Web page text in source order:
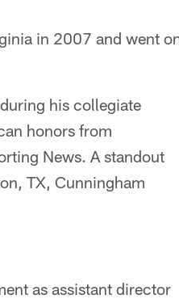
in 2007 and went
his collegiate
honors from
News. A standout
TX, Cunningham
as assistant director